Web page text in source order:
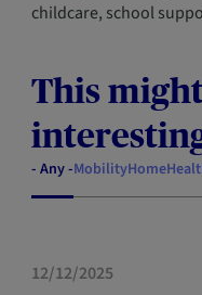
childcare, school
This
- Any -MobilityHome
HEALTH
12/12/2025